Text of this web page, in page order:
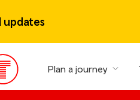
updates
Plan a journey